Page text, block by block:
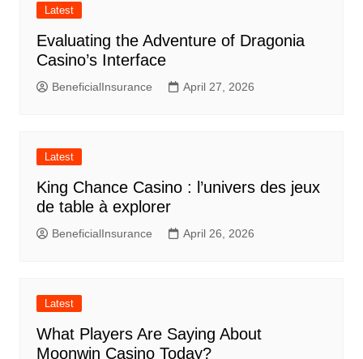
Latest
Evaluating the Adventure of Dragonia
Casino’s Interface
BeneficialInsurance April 27, 2026
Latest
King Chance Casino : l’univers des jeux
de table à explorer
BeneficialInsurance April 26, 2026
Latest
What Players Are Saying About
Moonwin Casino Today?